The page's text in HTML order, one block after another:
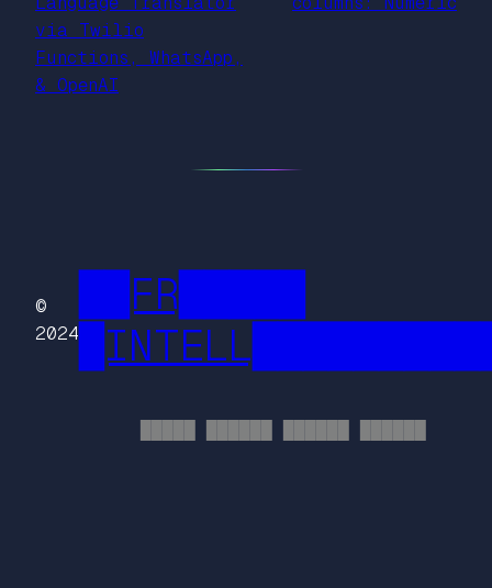
via Twilio
Functions, WhatsApp,
& OpenAI
©
2024
██FR█████